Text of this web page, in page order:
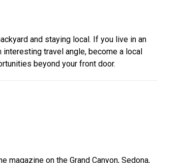
and staying local. If you live in an
travel angle, become a local
beyond your front door.
magazine on the Grand Canyon, Sedona,